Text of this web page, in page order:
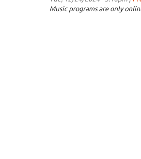
Music programs are only